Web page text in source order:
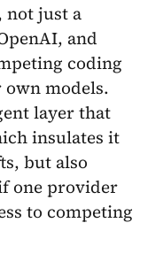
not just a
and
coding
models.
layer that
insulates it
but also
one provider
to competing